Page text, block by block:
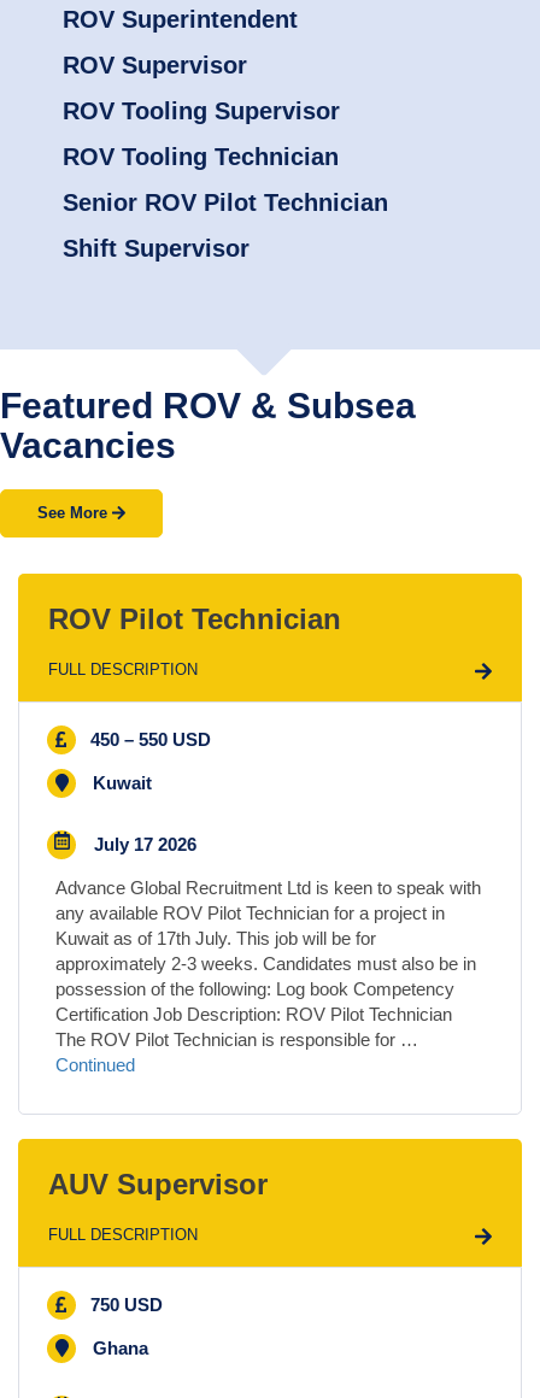
ROV Superintendent
ROV Supervisor
ROV Tooling Supervisor
ROV Tooling Technician
Senior ROV Pilot Technician
Shift Supervisor
Featured ROV & Subsea
Vacancies
See More
ROV Pilot Technician
FULL DESCRIPTION
450 – 550 USD
Kuwait
July 17 2026
Advance Global Recruitment Ltd is keen to speak with
any available ROV Pilot Technician for a project in
Kuwait as of 17th July. This job will be for
approximately 2-3 weeks. Candidates must also be in
possession of the following: Log book Competency
Certification Job Description: ROV Pilot Technician
The ROV Pilot Technician is responsible for …
Continued
AUV Supervisor
FULL DESCRIPTION
750 USD
Ghana